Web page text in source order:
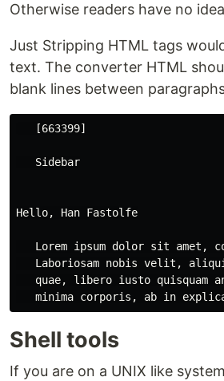
Otherwise readers have no
Just Stripping HTML tags
text. The converter HTML
blank lines between
   [663399]
   Sidebar
Hello, Han Fastolfe
Lorem ipsum dolor sit amet,
Laboriosam nobis velit,
quae, libero iusto quisquam
Shell tools
If you are on a UNIX like